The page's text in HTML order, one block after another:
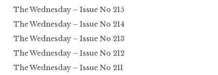
The Wednesday – Issue No 215
The Wednesday – Issue No 214
The Wednesday – Issue No 213
The Wednesday – Issue No 212
The Wednesday – Issue No 211